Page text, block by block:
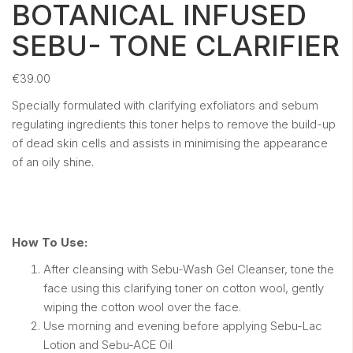
BOTANICAL INFUSED
SEBU- TONE CLARIFIER
€39.00
Specially formulated with clarifying exfoliators and sebum
regulating ingredients this toner helps to remove the build-up
of dead skin cells and assists in minimising the appearance
of an oily shine.
How To Use:
After cleansing with Sebu-Wash Gel Cleanser, tone the
face using this clarifying toner on cotton wool, gently
wiping the cotton wool over the face.
Use morning and evening before applying Sebu-Lac
Lotion and Sebu-ACE Oil